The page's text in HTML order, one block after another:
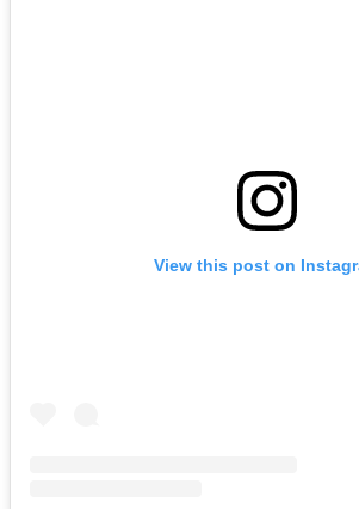
View this post on